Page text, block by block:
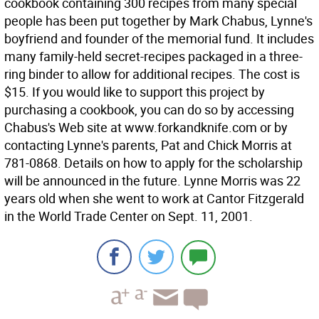
people has been put together by Mark Chabus, Lynne's
boyfriend and founder of the memorial fund. It includes
many family-held secret-recipes packaged in a three-
ring binder to allow for additional recipes. The cost is
$15. If you would like to support this project by
purchasing a cookbook, you can do so by accessing
Chabus's Web site at www.forkandknife.com or by
contacting Lynne's parents, Pat and Chick Morris at
781-0868. Details on how to apply for the scholarship
will be announced in the future. Lynne Morris was 22
years old when she went to work at Cantor Fitzgerald
in the World Trade Center on Sept. 11, 2001.